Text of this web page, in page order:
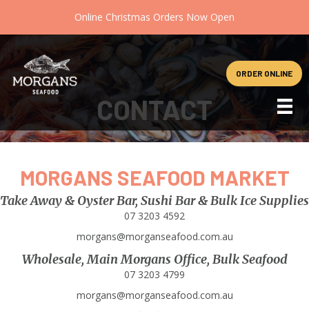
Online Christmas Orders Now Open
ORDER ONLINE
CONTACT
MORGANS SEAFOOD MARKET
Take Away & Oyster Bar, Sushi Bar & Bulk Ice Supplies
07 3203 4592
morgans@morganseafood.com.au
Wholesale, Main Morgans Office, Bulk Seafood
07 3203 4799
morgans@morganseafood.com.au